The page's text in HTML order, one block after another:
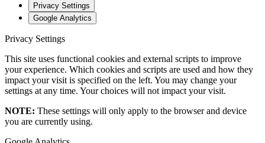
Privacy Settings
Google Analytics
Privacy Settings
This site uses functional cookies and external scripts to improve
your experience. Which cookies and scripts are used and how they
impact your visit is specified on the left. You may change your
settings at any time. Your choices will not impact your visit.
NOTE: These settings will only apply to the browser and device
you are currently using.